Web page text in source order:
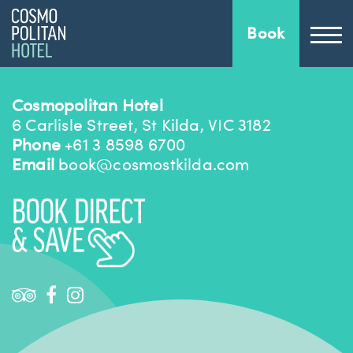
Book
Cosmopolitan Hotel
6 Carlisle Street, St Kilda, VIC 3182
Phone +61 3 8598 6700
Email book@cosmostkilda.com